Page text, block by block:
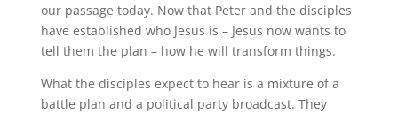
our passage today. Now that Peter and the disciples
have established who Jesus is – Jesus now wants to
tell them the plan – how he will transform things.
What the disciples expect to hear is a mixture of a
battle plan and a political party broadcast. They